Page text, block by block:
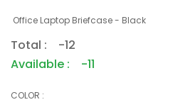
Office Laptop Briefcase - Black
Total : -12
Available : -11
COLOR :